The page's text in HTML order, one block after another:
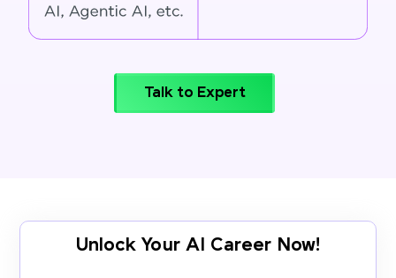
Talk to Expert
Unlock Your AI Career Now!